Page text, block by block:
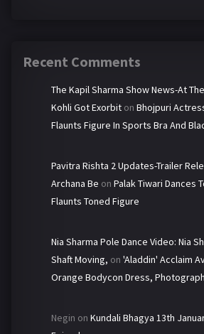
Recent Comments
The Kapil Sharma Show News-At
Kohli Got Exorbit on Bhojpuri
Flaunts Figure In Sports Bra And
Pavitra Rishta 2 Updates-Trailer
Archana Be on Palak Tiwari Dances
Flaunts Toned Figure
Nia Sharma Pole Dance Video: Nia
Shaft Moving, on 'Aladdin' Acclaim
Orange Bodycon Dress,
Negin on Kundali Bhagya 13th